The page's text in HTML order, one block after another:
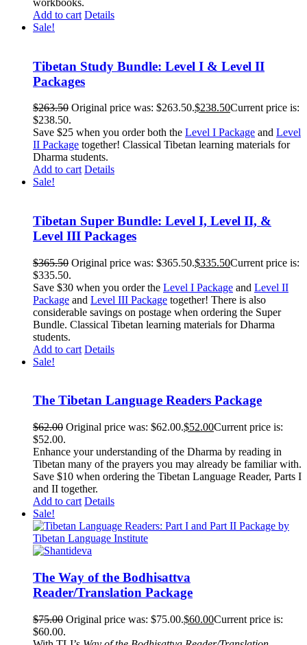
Add to cart Details
Sale!
Tibetan Study Bundle: Level I & Level II
Packages
$263.50 Original price was: $263.50.$238.50Current price is:
$238.50.
Save $25 when you order both the Level I Package and Level
II Package together! Classical Tibetan learning materials for
Dharma students.
Add to cart Details
Sale!
Tibetan Super Bundle: Level I, Level II, &
Level III Packages
$365.50 Original price was: $365.50.$335.50Current price is:
$335.50.
Save $30 when you order the Level I Package and Level II
Package and Level III Package together! There is also
considerable savings on postage when ordering the Super
Bundle. Classical Tibetan learning materials for Dharma
students.
Add to cart Details
Sale!
The Tibetan Language Readers Package
$62.00 Original price was: $62.00.$52.00Current price is:
$52.00.
Enhance your understanding of the Dharma by reading in
Tibetan many of the prayers you may already be familiar with.
Save $10 when ordering the Tibetan Language Reader, Parts I
and II together.
Add to cart Details
Sale!
The Way of the Bodhisattva
Reader/Translation Package
$75.00 Original price was: $75.00.$60.00Current price is:
$60.00.